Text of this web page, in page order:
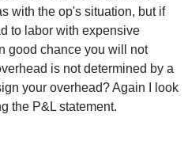
with the op's situation, but if
to labor with expensive
good chance you will not
is not determined by a
your overhead? Again I look
the P&L statement.